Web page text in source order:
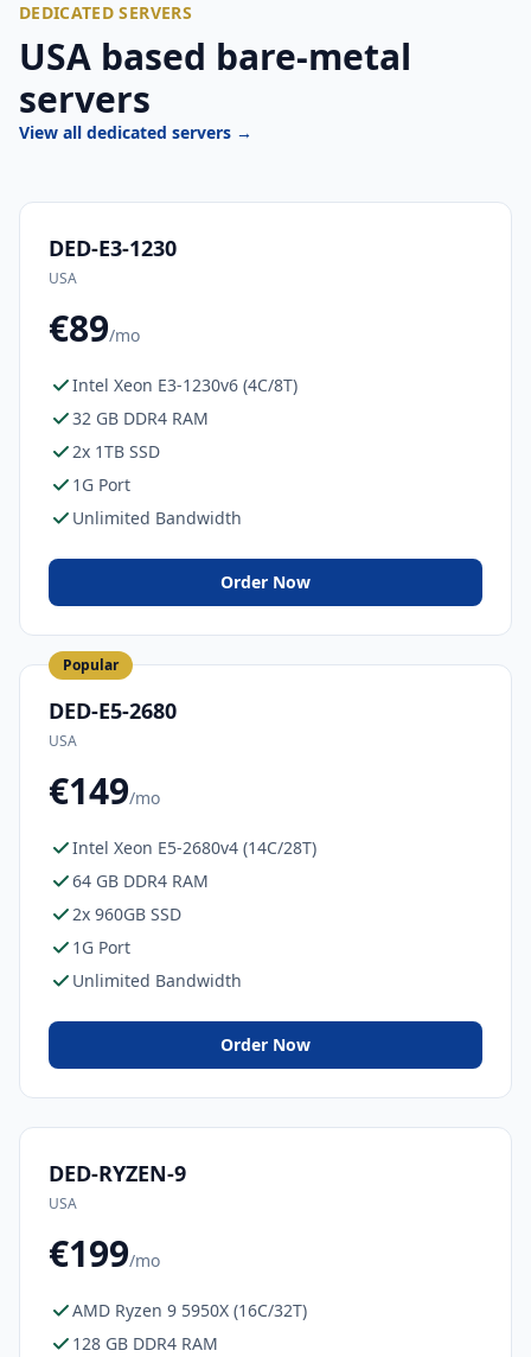
DEDICATED SERVERS
USA based bare-metal
servers
View all dedicated servers →
DED-E3-1230
USA
€89/mo
Intel Xeon E3-1230v6 (4C/8T)
32 GB DDR4 RAM
2x 1TB SSD
1G Port
Unlimited Bandwidth
Order Now
Popular
DED-E5-2680
USA
€149/mo
Intel Xeon E5-2680v4 (14C/28T)
64 GB DDR4 RAM
2x 960GB SSD
1G Port
Unlimited Bandwidth
Order Now
DED-RYZEN-9
USA
€199/mo
AMD Ryzen 9 5950X (16C/32T)
128 GB DDR4 RAM